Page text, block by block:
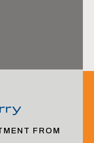
FROM
View Advisors
NY